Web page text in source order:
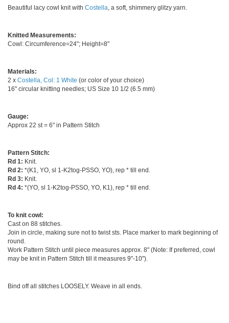
Beautiful lacy cowl knit with Costella, a soft, shimmery glitzy yarn.
Knitted Measurements:
Cowl: Circumference=24"; Height=8"
Materials:
2 x Costella, Col: 1 White (or color of your choice)
16" circular knitting needles; US Size 10 1/2 (6.5 mm)
Gauge:
Approx 22 st = 6" in Pattern Stitch
Pattern Stitch:
Rd 1: Knit.
Rd 2: *(K1, YO, sl 1-K2tog-PSSO, YO), rep * till end.
Rd 3: Knit.
Rd 4: *(YO, sl 1-K2tog-PSSO, YO, K1), rep * till end.
To knit cowl:
Cast on 88 stitches.
Join in circle, making sure not to twist sts. Place marker to mark beginning of
round.
Work Pattern Stitch until piece measures approx. 8" (Note: If preferred, cowl
may be knit in Pattern Stitch till it measures 9"-10").
Bind off all stitches LOOSELY. Weave in all ends.